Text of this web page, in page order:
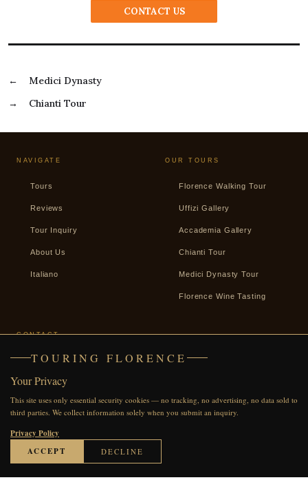
CONTACT US
←
Medici Dynasty
→
Chianti Tour
NAVIGATE
Tours
Reviews
Tour Inquiry
About Us
Italiano
OUR TOURS
Florence Walking Tour
Uffizi Gallery
Accademia Gallery
Chianti Tour
Medici Dynasty Tour
Florence Wine Tasting
CONTACT
+39 338 2487439
WhatsApp
Facebook
© 2007–2026 Touring Florence · All rights reserved
TOURING FLORENCE
Your Privacy
This site uses only essential security cookies — no tracking, no advertising, no data sold to
third parties. We collect information solely when you submit an inquiry.
Privacy Policy
ACCEPT
DECLINE